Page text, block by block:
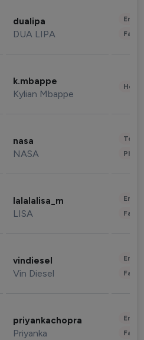
dualipa
DUA LIPA
k.mbappe
Kylian Mbappe
nasa
NASA
lalalalisa_m
LISA
vindiesel
Vin Diesel
priyankachopra
Priyanka